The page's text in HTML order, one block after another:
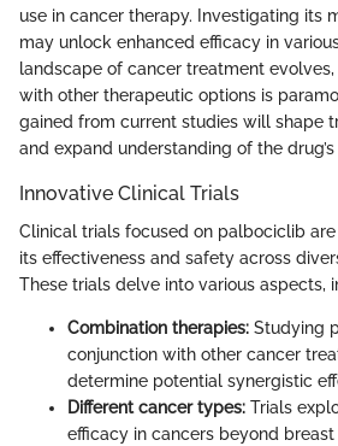
use in cancer therapy. Investigating its
may unlock enhanced efficacy in
landscape of cancer treatment
with other therapeutic options is
gained from current studies will shape
and expand understanding of the
Innovative Clinical Trials
Clinical trials focused on palbociclib
its effectiveness and safety across
These trials delve into various aspects,
Combination therapies: Studying
conjunction with other cancer
determine potential synergistic
Different cancer types: Trials
efficacy in cancers beyond